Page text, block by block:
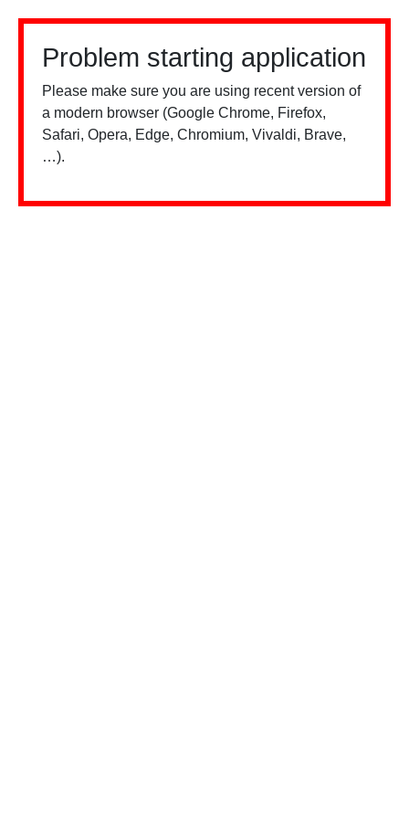
Problem starting application
Please make sure you are using recent version of
a modern browser (Google Chrome, Firefox,
Safari, Opera, Edge, Chromium, Vivaldi, Brave,
…).